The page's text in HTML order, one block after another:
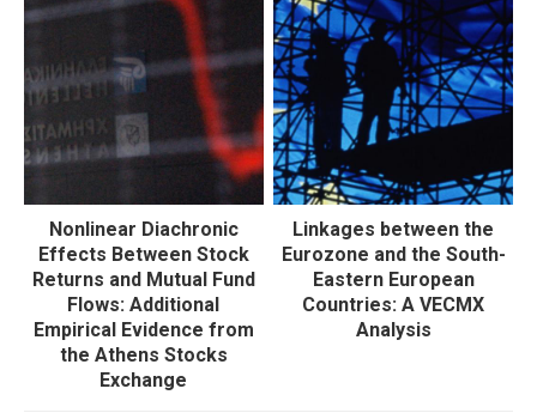
Nonlinear Diachronic
Effects Between Stock
Returns and Mutual Fund
Flows: Additional
Empirical Evidence from
the Athens Stocks
Exchange
Linkages between the
Eurozone and the South-
Eastern European
Countries: A VECMX
Analysis